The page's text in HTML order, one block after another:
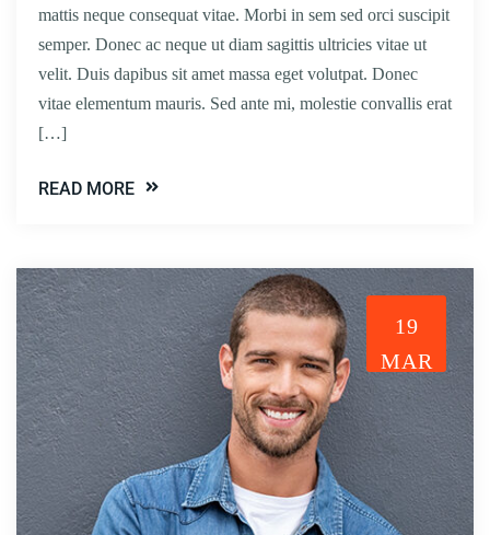
mattis neque consequat vitae. Morbi in sem sed orci suscipit
semper. Donec ac neque ut diam sagittis ultricies vitae ut
velit. Duis dapibus sit amet massa eget volutpat. Donec
vitae elementum mauris. Sed ante mi, molestie convallis erat
[…]
READ MORE
19
MAR